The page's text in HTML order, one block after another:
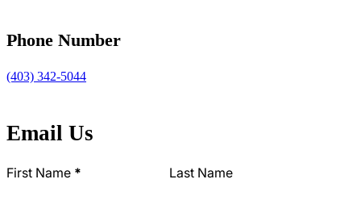
Phone Number
(403) 342-5044
Email Us
Section
First Name * Last Name